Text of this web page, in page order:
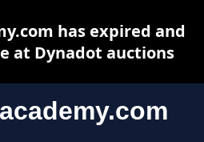
has expired and
at Dynadot auctions